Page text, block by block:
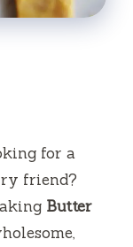
for a
friend?
Butter